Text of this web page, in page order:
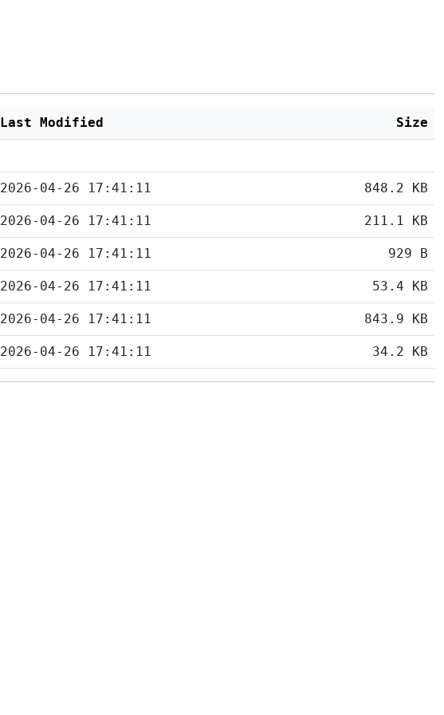
Last Modified Size
2026-04-26 17:41:11 848.2 KB
2026-04-26 17:41:11 211.1 KB
2026-04-26 17:41:11 929 B
2026-04-26 17:41:11 53.4 KB
2026-04-26 17:41:11 843.9 KB
2026-04-26 17:41:11 34.2 KB